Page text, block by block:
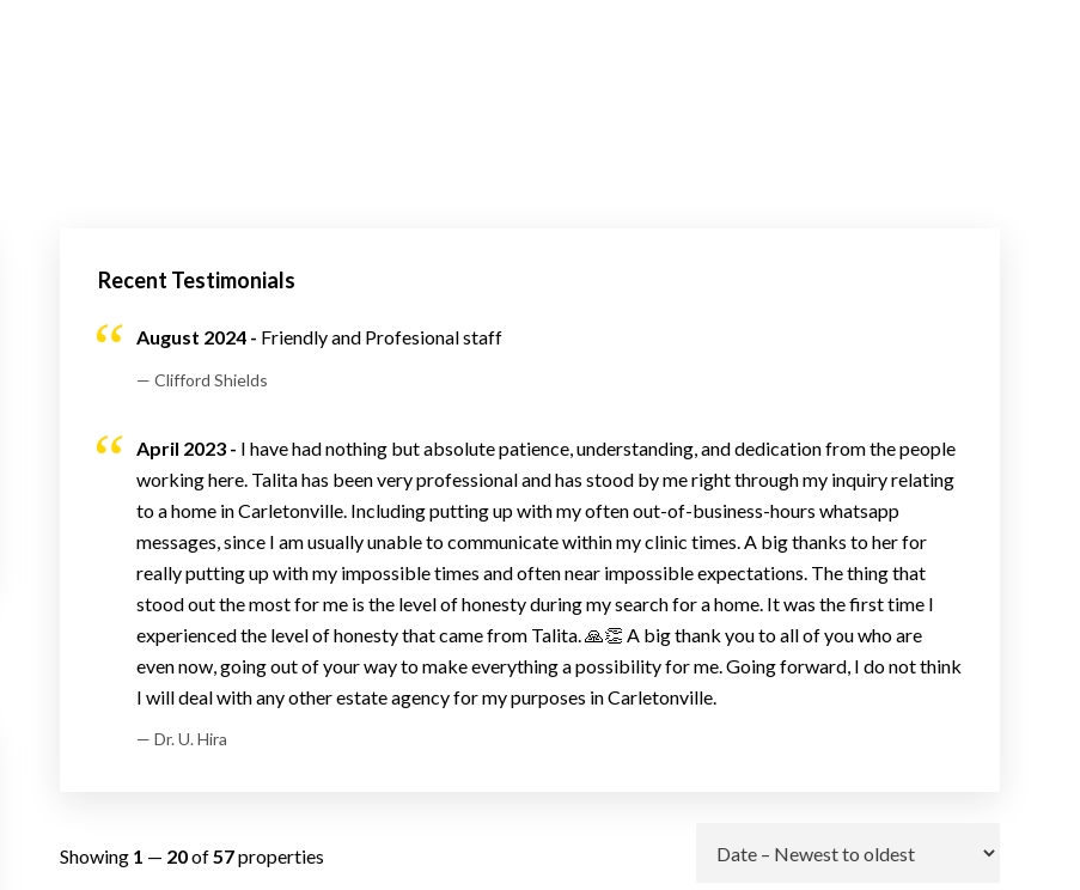
Recent Testimonials
August 2024 - Friendly and Profesional staff
— Clifford Shields
April 2023 - I have had nothing but absolute patience, understanding, and dedication from the people
working here. Talita has been very professional and has stood by me right through my inquiry relating
to a home in Carletonville. Including putting up with my often out-of-business-hours whatsapp
messages, since I am usually unable to communicate within my clinic times. A big thanks to her for
really putting up with my impossible times and often near impossible expectations. The thing that
stood out the most for me is the level of honesty during my search for a home. It was the first time I
experienced the level of honesty that came from Talita. 🙏👏 A big thank you to all of you who are
even now, going out of your way to make everything a possibility for me. Going forward, I do not think
I will deal with any other estate agency for my purposes in Carletonville.
— Dr. U. Hira
Showing 1 — 20of57properties